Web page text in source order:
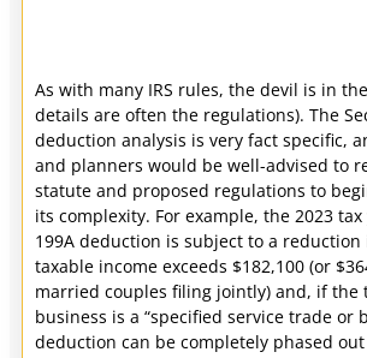
As with many IRS rules, the devil is in
details are often the regulations). The
deduction analysis is very fact specific,
and planners would be well-advised to
statute and proposed regulations to
its complexity. For example, the 2023 tax
199A deduction is subject to a reduction
taxable income exceeds $182,100 (or
married couples filing jointly) and, if the
business is a “specified service trade or
deduction can be completely phased out